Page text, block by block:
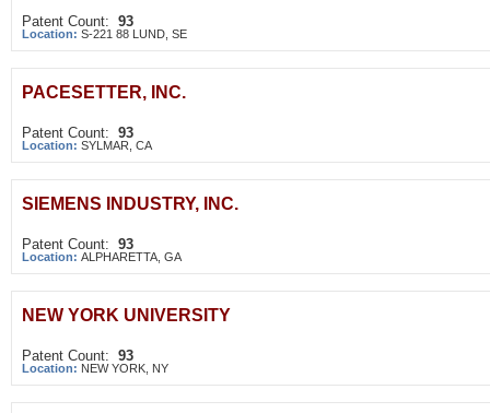
Patent Count: 93
Location: S-221 88 LUND, SE
PACESETTER, INC.
Patent Count: 93
Location: SYLMAR, CA
SIEMENS INDUSTRY, INC.
Patent Count: 93
Location: ALPHARETTA, GA
NEW YORK UNIVERSITY
Patent Count: 93
Location: NEW YORK, NY